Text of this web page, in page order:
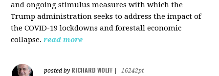
and ongoing stimulus measures with which the
Trump administration seeks to address the impact of
the COVID-19 lockdowns and forestall economic
collapse.read more
posted by RICHARD WOLFF
16242pt